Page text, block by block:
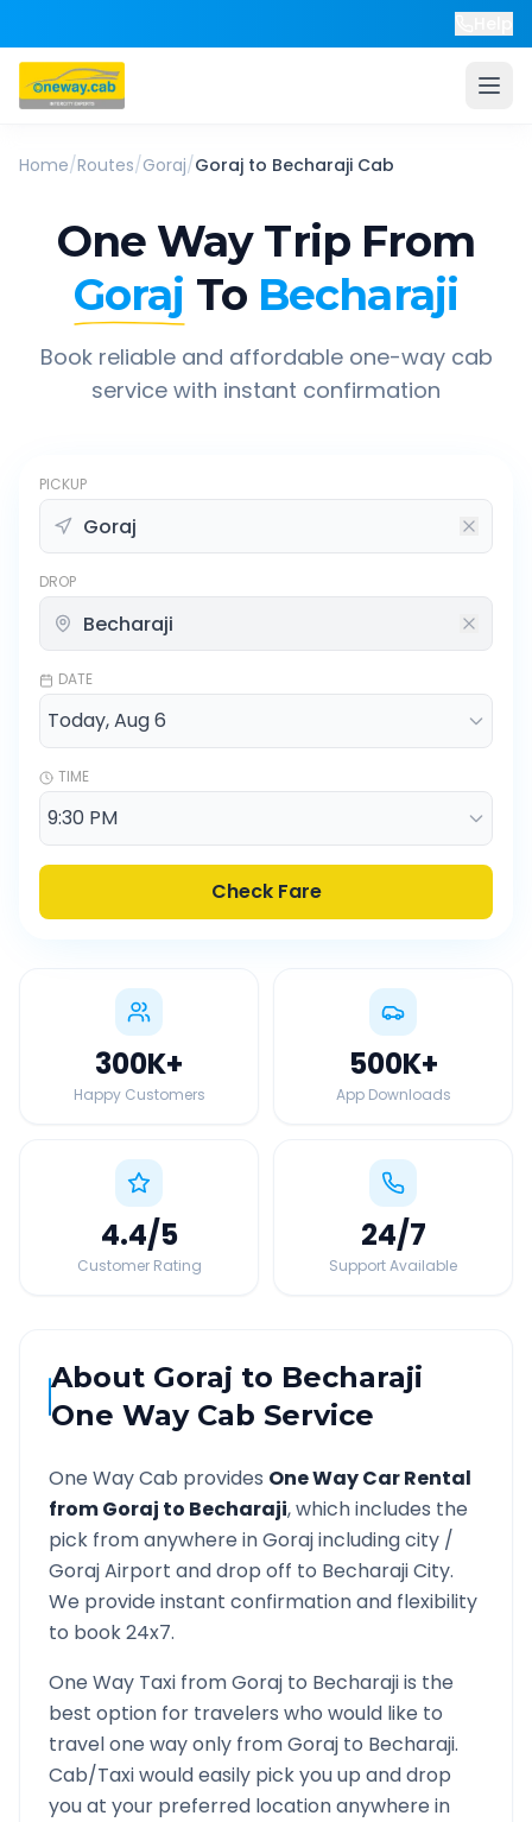
Home/Routes/Goraj/Goraj to Becharaji Cab
One Way Trip From
Goraj To Becharaji
Book reliable and affordable one-way cab
service with instant confirmation
PICKUP
DROP
DATE
TIME
Check Fare
300K+
Happy Customers
500K+
App Downloads
4.4/5
Customer Rating
24/7
Support Available
About Goraj to Becharaji
One Way Cab Service
One Way Cab provides One Way Car Rental
fromGoraj to Becharaji, which includes the
pick from anywhere inGorajincluding city /
GorajAirport and drop off to BecharajiCity.
We provide instant confirmation and flexibility
to book 24x7.
One Way Taxi fromGoraj to Becharajiis the
best option for travelers who would like to
travel one way only fromGoraj to Becharaji.
Cab/Taxi would easily pick you up and drop
you at your preferred location anywhere in